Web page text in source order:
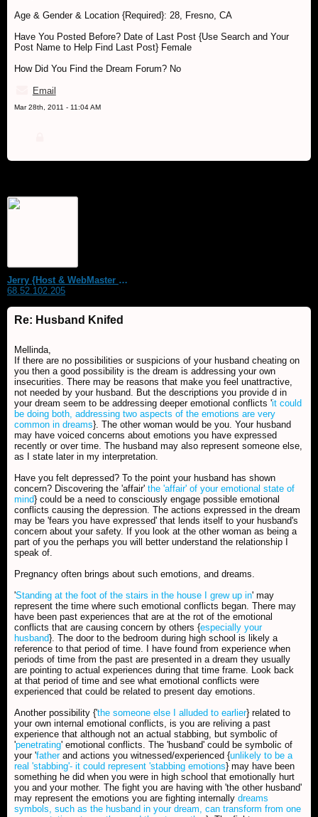
Age & Gender & Location {Required}: 28, Fresno, CA
Have You Posted Before? Date of Last Post {Use Search and Your
Post Name to Help Find Last Post} Female
How Did You Find the Dream Forum? No
Email
Mar 28th, 2011 - 11:04 AM
Jerry {Host & WebMaster MDS Dream Forum}
68.52.102.205
Re: Husband Knifed
Mellinda,
If there are no possibilities or suspicions of your husband cheating on
you then a good possibility is the dream is addressing your own
insecurities. There may be reasons that make you feel unattractive,
not needed by your husband. But the descriptions you provide d in
your dream seem to be addressing deeper emotional conflicts 'it could
be doing both, addressing two aspects of the emotions are very
common in dreams}. The other woman would be you. Your husband
may have voiced concerns about emotions you have expressed
recently or over time. The husband may also represent someone else,
as I state later in my interpretation.
Have you felt depressed? To the point your husband has shown
concern? Discovering the 'affair' the 'affair' of your emotional state of
mind} could be a need to consciously engage possible emotional
conflicts causing the depression. The actions expressed in the dream
may be 'fears you have expressed' that lends itself to your husband's
concern about your safety. If you look at the other woman as being a
part of you the perhaps you will better understand the relationship I
speak of.
Pregnancy often brings about such emotions, and dreams.
'Standing at the foot of the stairs in the house I grew up in' may
represent the time where such emotional conflicts began. There may
have been past experiences that are at the rot of the emotional
conflicts that are causing concern by others {especially your
husband}. The door to the bedroom during high school is likely a
reference to that period of time. I have found from experience when
periods of time from the past are presented in a dream they usually
are pointing to actual experiences during that time frame. Look back
at that period of time and see what emotional conflicts were
experienced that could be related to present day emotions.
Another possibility {'the someone else I alluded to earlier} related to
your own internal emotional conflicts, is you are reliving a past
experience that although not an actual stabbing, but symbolic of
'penetrating' emotional conflicts. The 'husband' could be symbolic of
your 'fatherand actions you witnessed/experienced {unlikely to be a
real 'stabbing'- it could represent 'stabbing emotions} may have been
something he did when you were in high school that emotionally hurt
you and your mother. The fight you are having with 'the other husband'
may represent the emotions you are fighting internally dreams
symbols, such as the husband in your dream, can transform from one